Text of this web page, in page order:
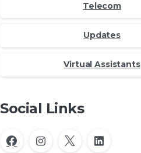
Telecom
Updates
Virtual Assistants
Social Links